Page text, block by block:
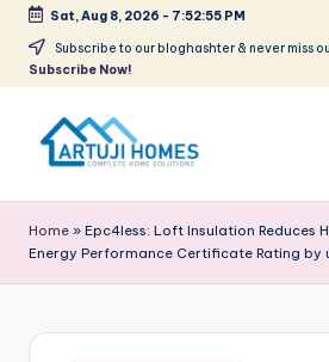
Skip
Sat, Aug 8, 2026 - 7:52:55 PM
Subscribe to our bloghashter & never miss
Subscribe Now!
r
t
Solutions
Home » Epc4less: Loft Insulation Reduces
Energy Performance Certificate Rating by